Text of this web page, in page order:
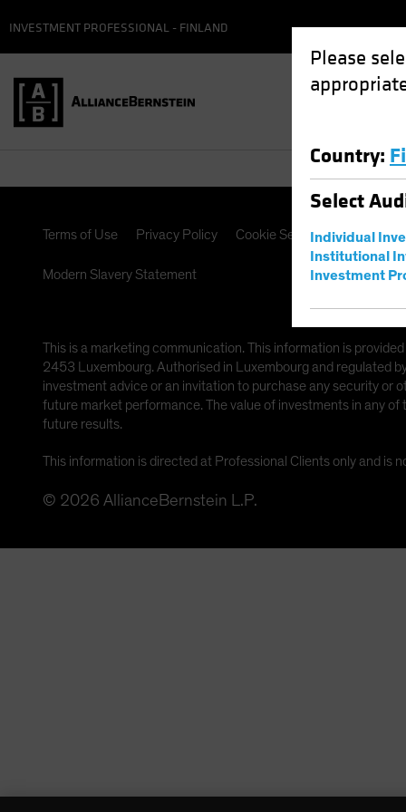
Please
Country:
Select
Individual
Institutional
Investment
INVESTMENT PROFESSIONAL - FINLAND
Terms of Use Privacy Policy Cookie Settings
Modern Slavery Statement
This is a marketing communication. This information is
2453 Luxembourg. Authorised in Luxembourg and regulated
investment advice or an invitation to purchase any security or
future market performance. The value of investments in any
future results.
This information is directed at Professional Clients only and is
© 2026 AllianceBernstein L.P.